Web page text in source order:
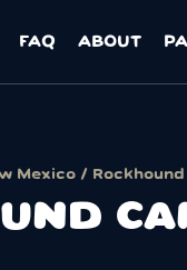
FAQ ABOUT
Mexico / Rockhound